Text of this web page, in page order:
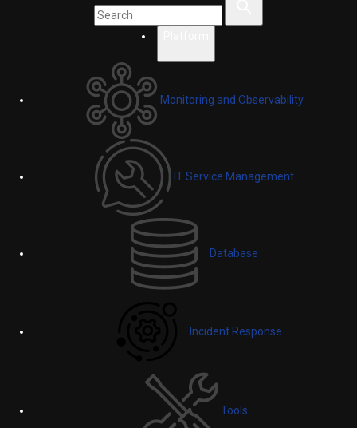
Monitoring and Observability
IT Service Management
Database
Incident Response
Tools